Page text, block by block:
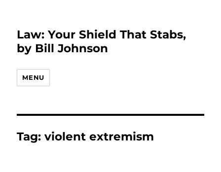
Law: Your Shield That Stabs,
by Bill Johnson
MENU
Tag:violent extremism